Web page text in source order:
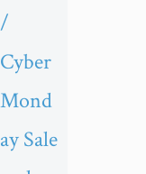
/
Cyber
Mond
ay Sale